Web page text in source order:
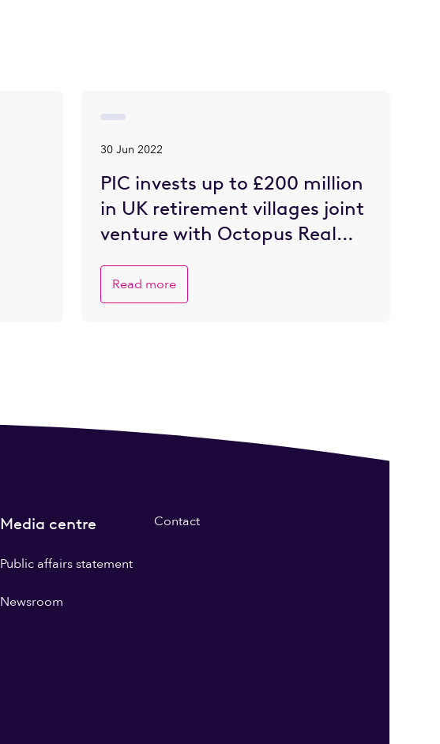
30 Jun 2022
PIC invests up to £200 million
in UK retirement villages joint
venture with Octopus Real
Read more
Media centre
Public affairs statement
Newsroom
Contact